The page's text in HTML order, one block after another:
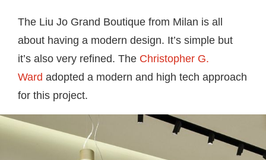
The Liu Jo Grand Boutique from Milan is all
about having a modern design. It’s simple but
it’s also very refined. The Christopher G.
Ward adopted a modern and high tech approach
for this project.